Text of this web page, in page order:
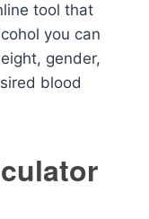
tool that
you can
gender,
blood